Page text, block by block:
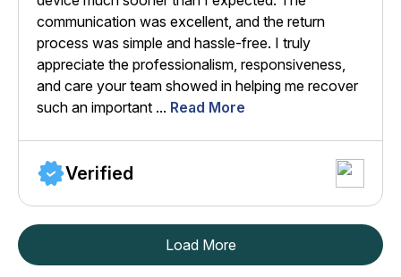
communication was excellent, and the return
process was simple and hassle-free. I truly
appreciate the professionalism, responsiveness,
and care your team showed in helping me recover
such an important ... Read More
Verified
Load More